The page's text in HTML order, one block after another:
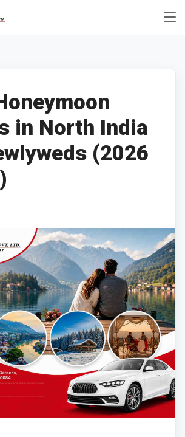
in North India
(2026